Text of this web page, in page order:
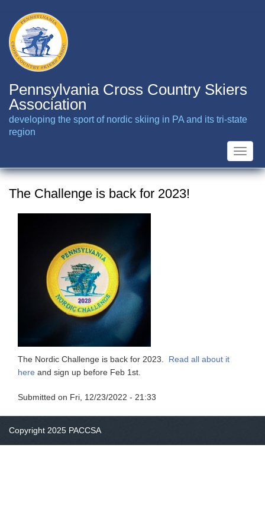
main
content
Pennsylvania Cross Country Skiers
Association
developing the sport of nordic skiing in PA and its tri-state
region
Toggle
The Challenge is back for 2023!
The Nordic Challenge is back for 2023. Read all about it
here and sign up before Feb 1st.
Submitted on Fri, 12/23/2022 - 21:33
Copyright 2025 PACCSA